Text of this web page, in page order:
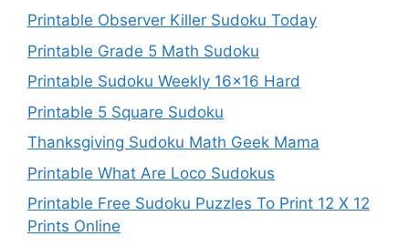
Printable Observer Killer Sudoku Today
Printable Grade 5 Math Sudoku
Printable Sudoku Weekly 16×16 Hard
Printable 5 Square Sudoku
Thanksgiving Sudoku Math Geek Mama
Printable What Are Loco Sudokus
Printable Free Sudoku Puzzles To Print 12 X 12
Prints Online